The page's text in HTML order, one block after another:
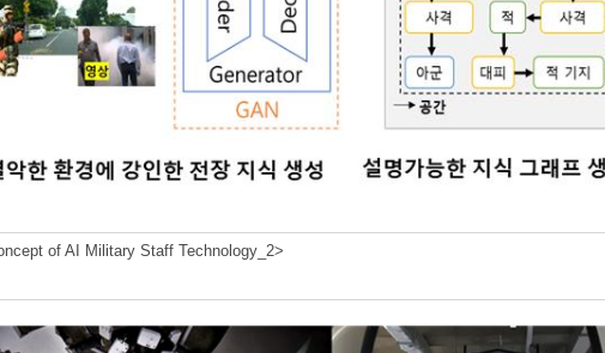
of AI Military Staff Technology_2>